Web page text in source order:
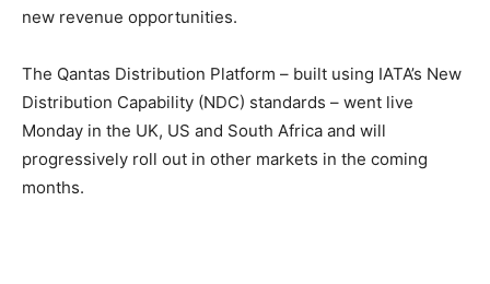
new revenue opportunities.
The Qantas Distribution Platform – built using IATA’s New
Distribution Capability (NDC) standards – went live
Monday in the UK, US and South Africa and will
progressively roll out in other markets in the coming
months.